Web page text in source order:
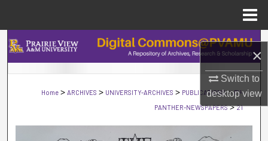
×
Switch to
desktopview
Search
Browse Collections
My Account
About
Home > ARCHIVES > UNIVERSITY-ARCHIVES > PUBLICATIONS > PV-
PANTHER-NEWSPAPERS > 21